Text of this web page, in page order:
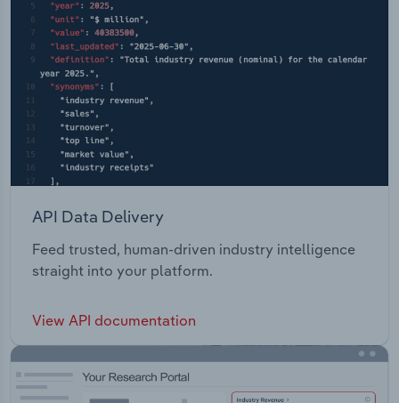
API Data Delivery
Feed trusted, human-driven industry intelligence
straight into your platform.
View API documentation